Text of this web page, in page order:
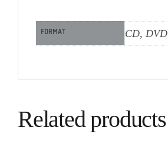
FORMAT CD, DVD
Related products